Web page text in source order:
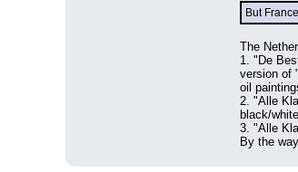
But
The
1. "De
version of
oil
2. "Alle
black/
3. "Alle
By the